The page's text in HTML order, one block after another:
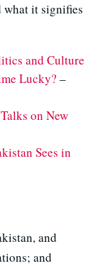
what it signifies
and Culture
Lucky? –
on New
Sees in
and
and